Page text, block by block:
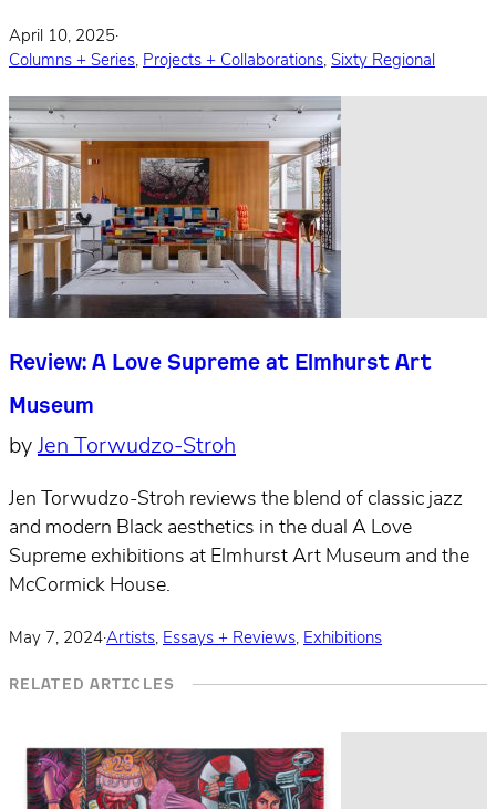
April 10, 2025·
Columns + Series, Projects + Collaborations, Sixty Regional
Review: A Love Supreme at Elmhurst Art
Museum
byJen Torwudzo-Stroh
Jen Torwudzo-Stroh reviews the blend of classic jazz
and modern Black aesthetics in the dual A Love
Supreme exhibitions at Elmhurst Art Museum and the
McCormick House.
May 7, 2024·Artists, Essays + Reviews, Exhibitions
RELATED ARTICLES